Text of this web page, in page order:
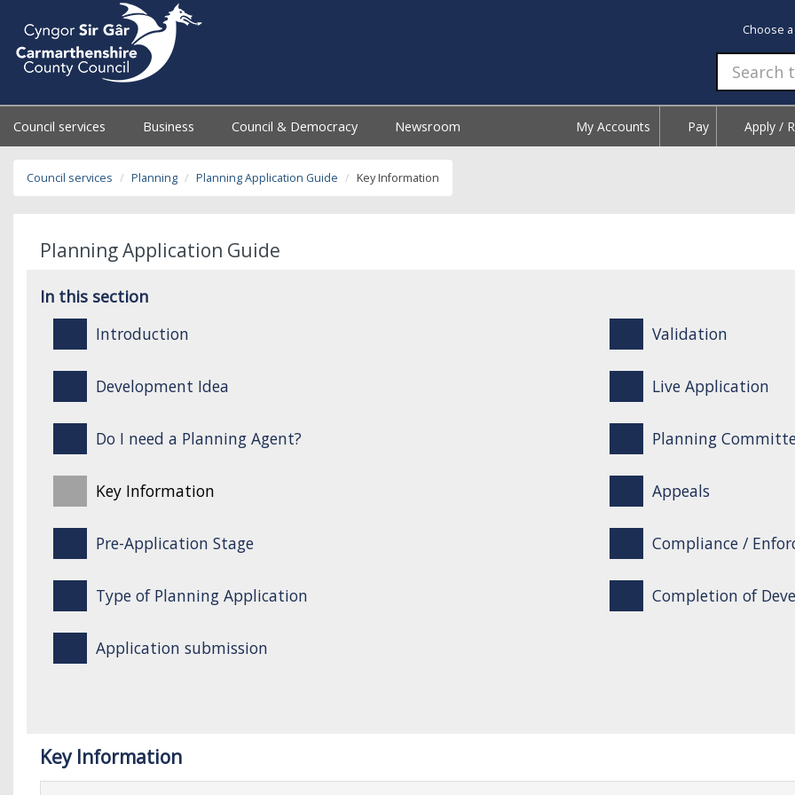
Choose
Council services Business Council & Democracy Newsroom My Accounts Pay Apply /
Council services Planning Planning Application Guide Key Information
Planning Application Guide
In this section
Introduction
Development Idea
Do I need a Planning Agent?
Key Information
Pre-Application Stage
Type of Planning Application
Application submission
Validation
Live Application
Planning
Appeals
Compliance /
Completion of
Key Information